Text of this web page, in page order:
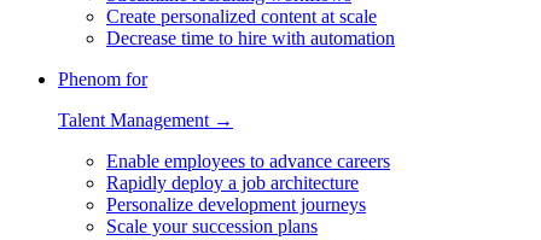
Create personalized content at scale
Decrease time to hire with automation
Phenom for
Talent Management →
Enable employees to advance careers
Rapidly deploy a job architecture
Personalize development journeys
Scale your succession plans